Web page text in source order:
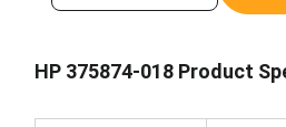
HP 375874-018 Product